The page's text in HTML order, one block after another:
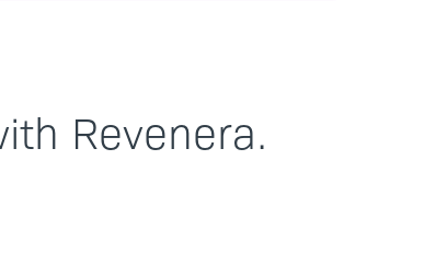
Revenera.